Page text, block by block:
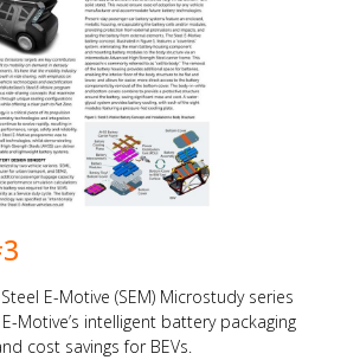
E-Motive (SEM) Microstudy series
Motive’s intelligent battery packaging
cost savings for BEVs.